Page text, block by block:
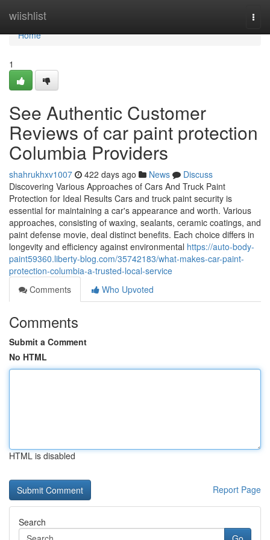
wiishlist
Home
Home
1
See Authentic Customer
Reviews of car paint protection
Columbia Providers
shahrukhxv1007 422 days ago News
Discuss
Discovering Various Approaches of Cars And Truck Paint
Protection for Ideal Results Cars and truck paint security is
essential for maintaining a car's appearance and worth. Various
approaches, consisting of waxing, sealants, ceramic coatings, and
paint defense movie, deal distinct benefits. Each choice differs in
longevity and efficiency against environmental https://auto-body-
paint59360.liberty-blog.com/35742183/what-makes-car-paint-
protection-columbia-a-trusted-local-service
Comments
Who Upvoted
Comments
Submit a Comment
No HTML
HTML is disabled
Report Page
Search